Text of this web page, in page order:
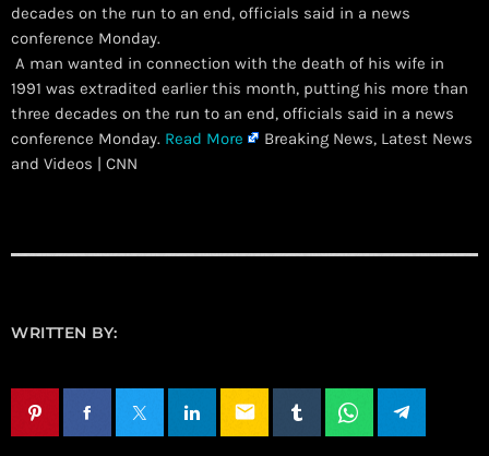
decades on the run to an end, officials said in a news
conference Monday.
​ A man wanted in connection with the death of his wife in
1991 was extradited earlier this month, putting his more than
three decades on the run to an end, officials said in a news
conference Monday. Read More
Breaking News, Latest News
and Videos | CNN
WRITTEN BY:
email